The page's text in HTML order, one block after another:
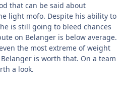
that can be said about
light mofo. Despite his ability to
is still going to bleed chances
on Belanger is below average.
the most extreme of weight
is worth that. On a team
a look.